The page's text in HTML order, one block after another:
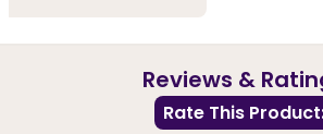
Reviews &
Rate This